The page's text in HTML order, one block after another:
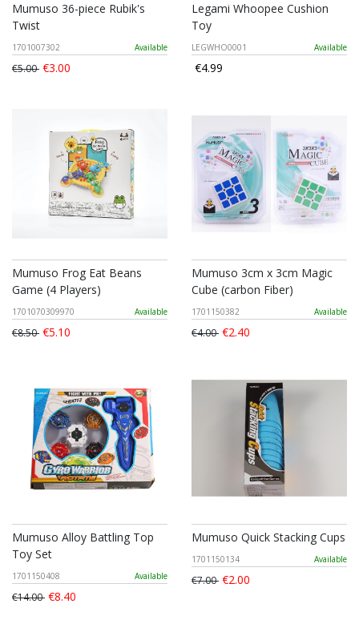
Mumuso 36-piece Rubik's
Twist
1701007302 Available
€5.00 €3.00
Legami Whoopee Cushion
Toy
LEGWHO0001 Available
€4.99
Mumuso Frog Eat Beans
Game (4 Players)
1701070309970 Available
€8.50 €5.10
Mumuso 3cm x 3cm Magic
Cube (carbon Fiber)
1701150382 Available
€4.00 €2.40
Mumuso Alloy Battling Top
Toy Set
1701150408 Available
€14.00 €8.40
Mumuso Quick Stacking Cups
1701150134 Available
€7.00 €2.00